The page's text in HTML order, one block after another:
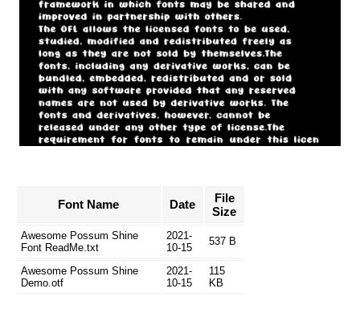
Font Name Date
File
Size
Awesome Possum Shine
Font ReadMe.txt
2021-
10-15
537 B
Awesome Possum Shine
Demo.otf
2021-
10-15
115
KB